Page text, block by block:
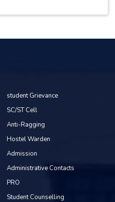
student Grievance
SC/ST Cell
Anti-Ragging
Hostel Warden
Admission
Administrative Contacts
PRO
Student Counselling